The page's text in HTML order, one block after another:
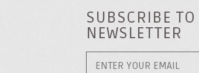
SUBSCRIBE TO
NEWSLETTER